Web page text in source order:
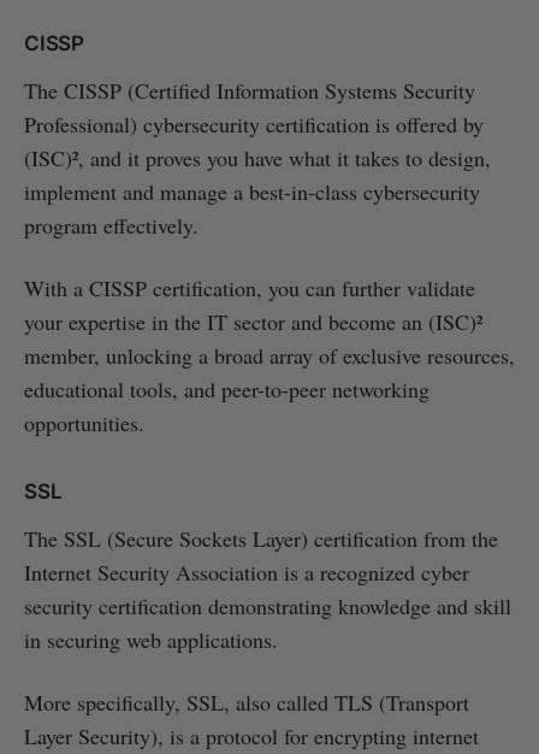
CISSP
The CISSP (Certified Information Systems Security
Professional) cybersecurity certification is offered by
(ISC)², and it proves you have what it takes to design,
implement and manage a best-in-class cybersecurity
program effectively.
With a CISSP certification, you can further validate
your expertise in the IT sector and become an (ISC)²
member, unlocking a broad array of exclusive resources,
educational tools, and peer-to-peer networking
opportunities.
SSL
The SSL (Secure Sockets Layer) certification from the
Internet Security Association is a recognized cyber
security certification demonstrating knowledge and skill
in securing web applications.
More specifically, SSL, also called TLS (Transport
Layer Security), is a protocol for encrypting internet